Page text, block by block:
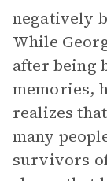
negatively
While
after being
memories,
realizes
many
survivors